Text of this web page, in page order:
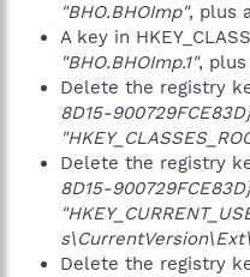
"BHO.BHOImp", plus
A key in
"BHO.BHOImp.1", plus
Delete the registry
8D15-
Delete the registry
8D15-
Delete the registry